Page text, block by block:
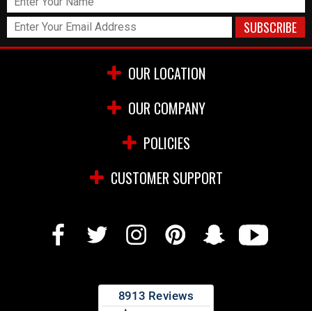
OUR LOCATION
OUR COMPANY
POLICIES
CUSTOMER SUPPORT